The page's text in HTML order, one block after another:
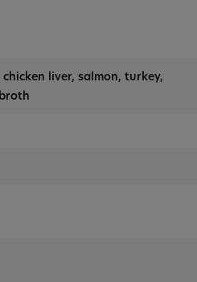
chicken liver, salmon, turkey,